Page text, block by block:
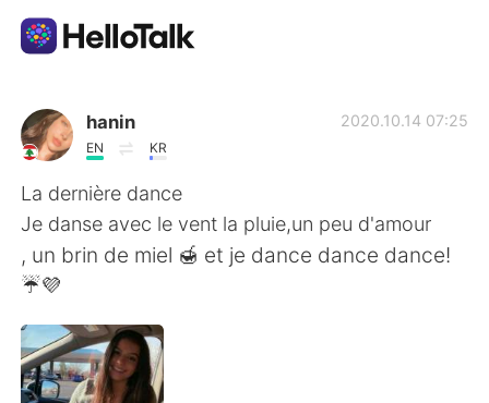
Language Exchange App
AI Grammar Checker
English
简体中文
Español
hanin
EN KR
2020.10.14 07:25
La dernière dance
Je danse avec le vent la pluie,un peu d'amour
, un brin de miel 🍯 et je dance dance dance!
☔💜